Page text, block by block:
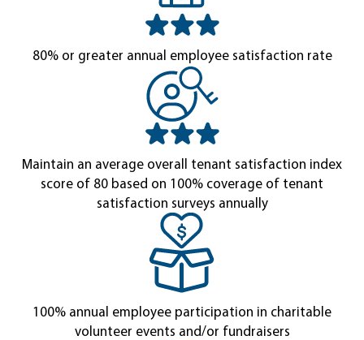
80% or greater annual employee satisfaction rate
Maintain an average overall tenant satisfaction index
score of 80 based on 100% coverage of tenant
satisfaction surveys annually
100% annual employee participation in charitable
volunteer events and/or fundraisers